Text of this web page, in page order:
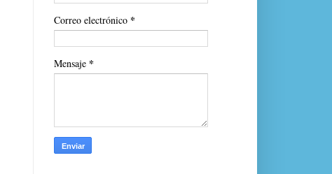
Correo electrónico *
Mensaje *